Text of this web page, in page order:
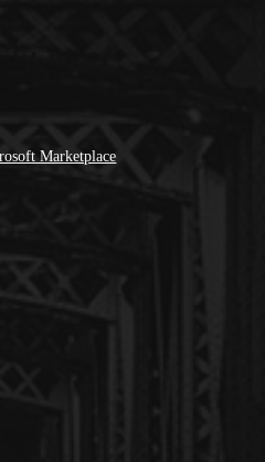
Marketplace